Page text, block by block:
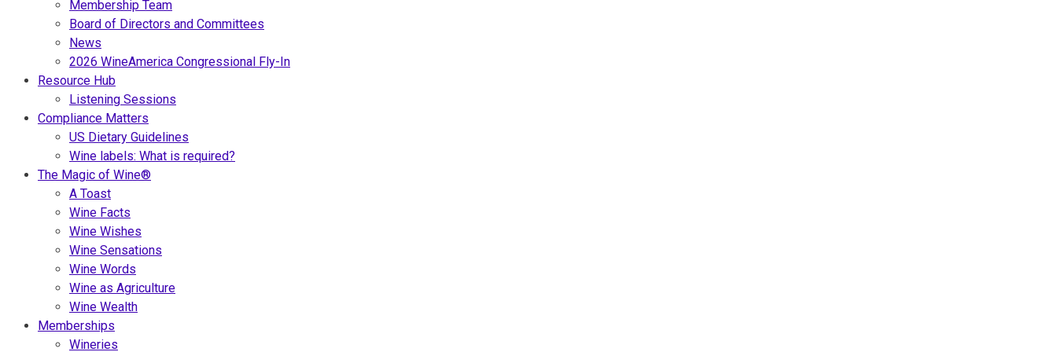
Membership Team
Board of Directors and Committees
News
2026 WineAmerica Congressional Fly-In
Resource Hub
Listening Sessions
Compliance Matters
US Dietary Guidelines
Wine labels: What is required?
The Magic of Wine®
A Toast
Wine Facts
Wine Wishes
Wine Sensations
Wine Words
Wine as Agriculture
Wine Wealth
Memberships
Wineries